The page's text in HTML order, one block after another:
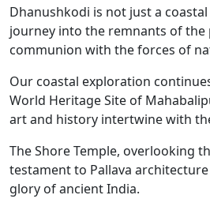
Dhanushkodi is not just a coastal
journey into the remnants of the
communion with the forces of
Our coastal exploration
World Heritage Site of
art and history intertwine with
The Shore Temple, overlooking
testament to Pallava
glory of ancient India.